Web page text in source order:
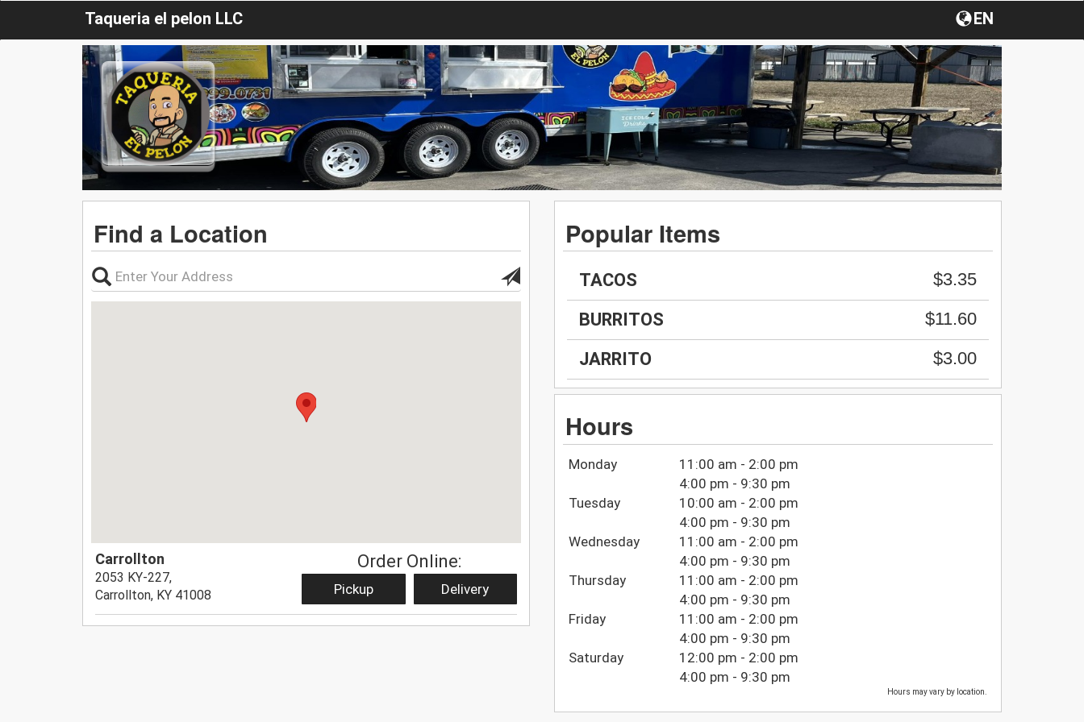
Taqueria el pelon LLC EN
Find a Location
Carrollton
2053 KY-227,
Carrollton, KY 41008
Order Online:
Pickup Delivery
Popular Items
TACOS
$3.35
BURRITOS
$11.60
JARRITO
$3.00
Hours
Monday
11:00 am - 2:00 pm
4:00 pm - 9:30 pm
Tuesday
10:00 am - 2:00 pm
4:00 pm - 9:30 pm
Wednesday
11:00 am - 2:00 pm
4:00 pm - 9:30 pm
Thursday
11:00 am - 2:00 pm
4:00 pm - 9:30 pm
Friday
11:00 am - 2:00 pm
4:00 pm - 9:30 pm
Saturday
12:00 pm - 2:00 pm
4:00 pm - 9:30 pm
Hours may vary by location.